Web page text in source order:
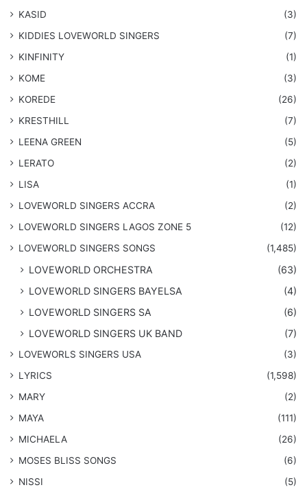
KASID
(3)
KIDDIES LOVEWORLD SINGERS
(7)
KINFINITY
(1)
KOME
(3)
KOREDE
(26)
KRESTHILL
(7)
LEENA GREEN
(5)
LERATO
(2)
LISA
(1)
LOVEWORLD SINGERS ACCRA
(2)
LOVEWORLD SINGERS LAGOS ZONE 5
(12)
​LOVEWORLD SINGERS SONGS
(1,485)
LOVEWORLD ORCHESTRA
(63)
LOVEWORLD SINGERS BAYELSA
(4)
LOVEWORLD SINGERS SA
(6)
LOVEWORLD SINGERS UK BAND
(7)
LOVEWORLS SINGERS USA
(3)
LYRICS
(1,598)
MARY
(2)
MAYA
(111)
MICHAELA
(26)
​MOSES BLISS SONGS
(6)
NISSI
(5)